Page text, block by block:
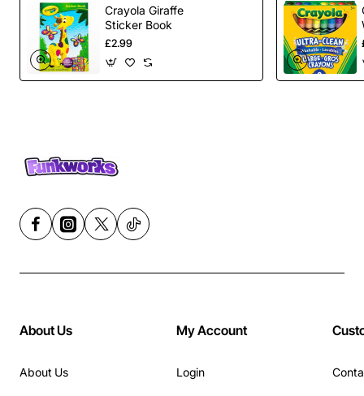
Crayola Giraffe
Sticker Book
£2.99
About Us
About Us
My Account
Login